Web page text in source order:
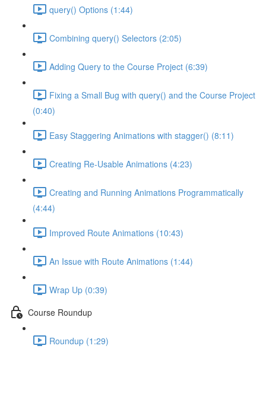
query() Options (1:44)
Combining query() Selectors (2:05)
Adding Query to the Course Project (6:39)
Fixing a Small Bug with query() and the Course Project
(0:40)
Easy Staggering Animations with stagger() (8:11)
Creating Re-Usable Animations (4:23)
Creating and Running Animations Programmatically
(4:44)
Improved Route Animations (10:43)
An Issue with Route Animations (1:44)
Wrap Up (0:39)
Course Roundup
Roundup (1:29)